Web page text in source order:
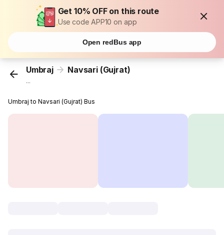
Get 10% OFF on this route
Use code APP10 on app
Open redBus app
Umbraj Navsari (Gujrat)
...
Umbraj to Navsari (Gujrat) Bus